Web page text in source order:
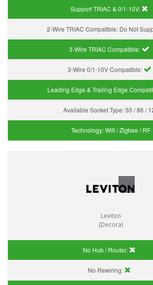
Support TRIAC & 0/1-10V:
2-Wire TRIAC Compatible: Do Not
3-Wire TRIAC Compatible:
3-Wire 0/1-10V Compatible:
Leading Edge & Trailing Edge
Available Socket Type:55 / 86 /
Technology:Wifi / Zigbee / RF
Leviton
(Decora)
No Hub / Router:
No Rewiring: